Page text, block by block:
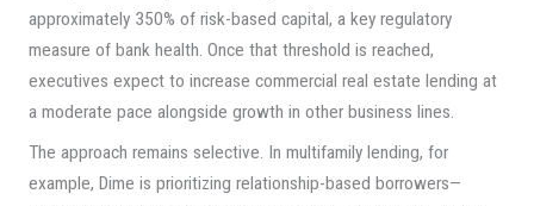
approximately 350% of risk-based capital, a key regulatory
measure of bank health. Once that threshold is reached,
executives expect to increase commercial real estate lending at
a moderate pace alongside growth in other business lines.
The approach remains selective. In multifamily lending, for
example, Dime is prioritizing relationship-based borrowers—